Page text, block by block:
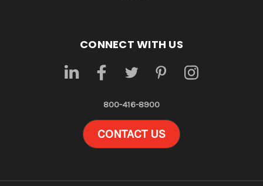
CONNECT WITH US
800-416-8900
CONTACT US